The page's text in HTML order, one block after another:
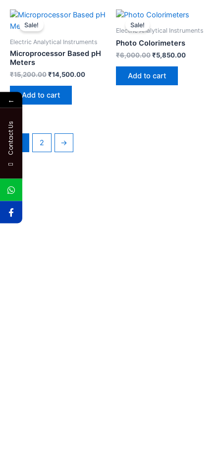
Sale!
Electric Analytical Instruments
Microprocessor Based pH
Meters
₹15,200.00
Original
₹15,200.00.
₹14,500.00
Current
price
₹14,500.00.
Add to cart
Sale!
Electric Analytical Instruments
Photo Colorimeters
₹6,000.00
Original
was:
₹5,850.00
Current
is:
Add to cart
2 →
←
Contact Us